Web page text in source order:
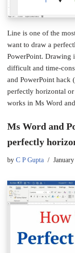
Line is one of the
want to draw a
PowerPoint. Drawing
difficult and time-
and PowerPoint hack
perfectly horizontal
works in Ms Word
Ms Word and
perfectly
by C P Gupta